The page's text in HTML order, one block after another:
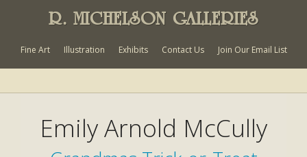
R. MICHELSON GALLERIES
Fine Art Illustration Exhibits Contact Us Join Our Email List
Emily Arnold McCully